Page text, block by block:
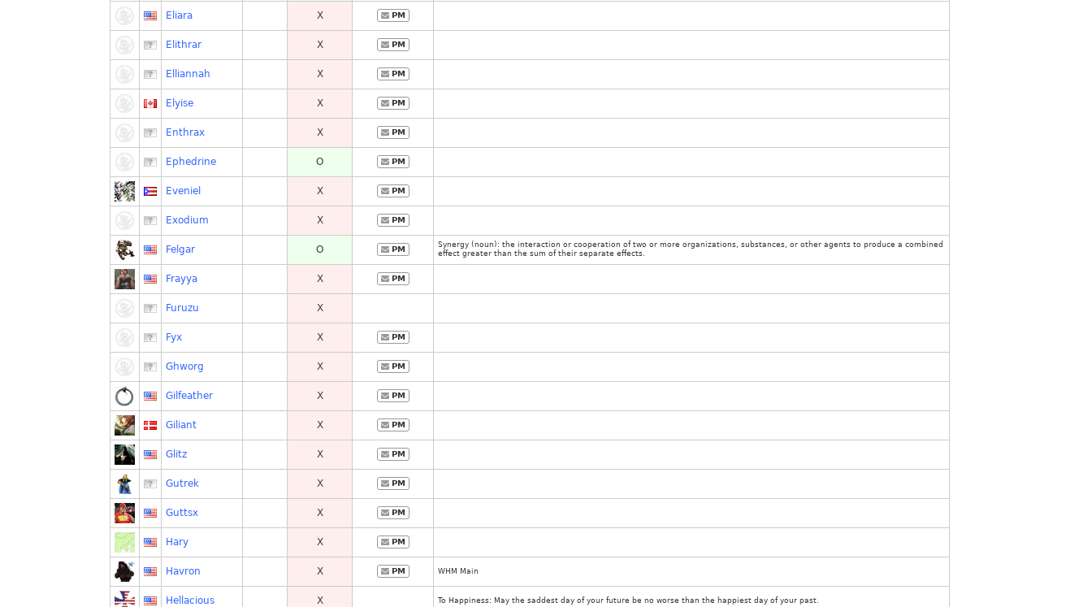
Eliara X PM
Elithrar X PM
Elliannah X PM
Elyise X PM
Enthrax X PM
Ephedrine O PM
Eveniel X PM
Exodium X PM
Felgar O PM
Synergy (noun): the interaction or cooperation of two or more organizations, substances, or other agents to produce a combined
effect greater than the sum of their separate effects.
Frayya X PM
Furuzu X
Fyx X PM
Ghworg X PM
Gilfeather X PM
Giliant X PM
Glitz X PM
Gutrek X PM
Guttsx X PM
Hary X PM
Havron X PM WHM Main
Hellacious X To Happiness: May the saddest day of your future be no worse than the happiest day of your past.